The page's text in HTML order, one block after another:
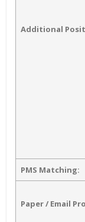
Additional
PMS Matching:
Paper / Email